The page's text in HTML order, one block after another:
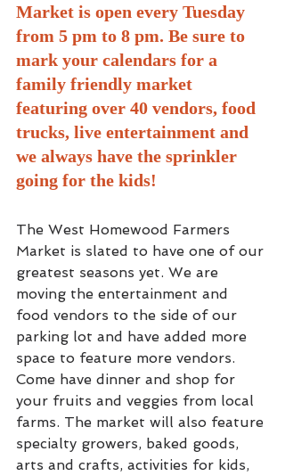
Market is open every Tuesday
from 5 pm to 8 pm. Be sure to
mark your calendars for a
family friendly market
featuring over 40 vendors, food
trucks, live entertainment and
we always have the sprinkler
going for the kids!
The West Homewood Farmers
Market is slated to have one of our
greatest seasons yet. We are
moving the entertainment and
food vendors to the side of our
parking lot and have added more
space to feature more vendors.
Come have dinner and shop for
your fruits and veggies from local
farms. The market will also feature
specialty growers, baked goods,
arts and crafts, activities for kids,